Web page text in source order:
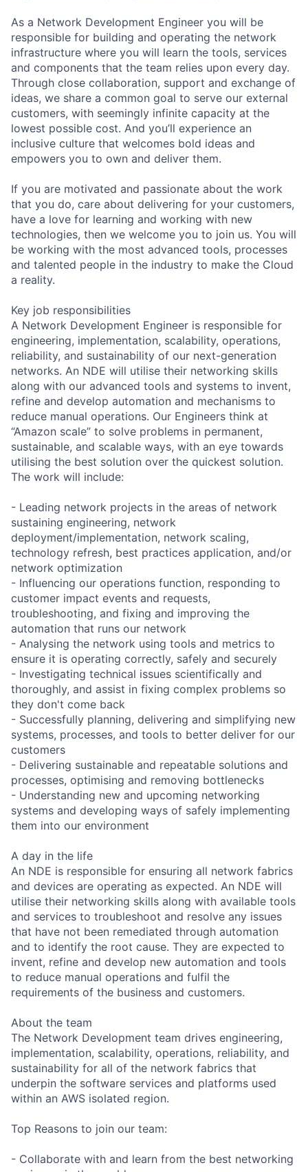
As a Network Development Engineer you will be
responsible for building and operating the network
infrastructure where you will learn the tools, services
and components that the team relies upon every day.
Through close collaboration, support and exchange of
ideas, we share a common goal to serve our external
customers, with seemingly infinite capacity at the
lowest possible cost. And you’ll experience an
inclusive culture that welcomes bold ideas and
empowers you to own and deliver them.
If you are motivated and passionate about the work
that you do, care about delivering for your customers,
have a love for learning and working with new
technologies, then we welcome you to join us. You will
be working with the most advanced tools, processes
and talented people in the industry to make the Cloud
a reality.
Key job responsibilities
A Network Development Engineer is responsible for
engineering, implementation, scalability, operations,
reliability, and sustainability of our next-generation
networks. An NDE will utilise their networking skills
along with our advanced tools and systems to invent,
refine and develop automation and mechanisms to
reduce manual operations. Our Engineers think at
“Amazon scale” to solve problems in permanent,
sustainable, and scalable ways, with an eye towards
utilising the best solution over the quickest solution.
The work will include:
- Leading network projects in the areas of network
sustaining engineering, network
deployment/implementation, network scaling,
technology refresh, best practices application, and/or
network optimization
- Influencing our operations function, responding to
customer impact events and requests,
troubleshooting, and fixing and improving the
automation that runs our network
- Analysing the network using tools and metrics to
ensure it is operating correctly, safely and securely
- Investigating technical issues scientifically and
thoroughly, and assist in fixing complex problems so
they don't come back
- Successfully planning, delivering and simplifying new
systems, processes, and tools to better deliver for our
customers
- Delivering sustainable and repeatable solutions and
processes, optimising and removing bottlenecks
- Understanding new and upcoming networking
systems and developing ways of safely implementing
them into our environment
A day in the life
An NDE is responsible for ensuring all network fabrics
and devices are operating as expected. An NDE will
utilise their networking skills along with available tools
and services to troubleshoot and resolve any issues
that have not been remediated through automation
and to identify the root cause. They are expected to
invent, refine and develop new automation and tools
to reduce manual operations and fulfil the
requirements of the business and customers.
About the team
The Network Development team drives engineering,
implementation, scalability, operations, reliability, and
sustainability for all of the network fabrics that
underpin the software services and platforms used
within an AWS isolated region.
Top Reasons to join our team:
- Collaborate with and learn from the best networking